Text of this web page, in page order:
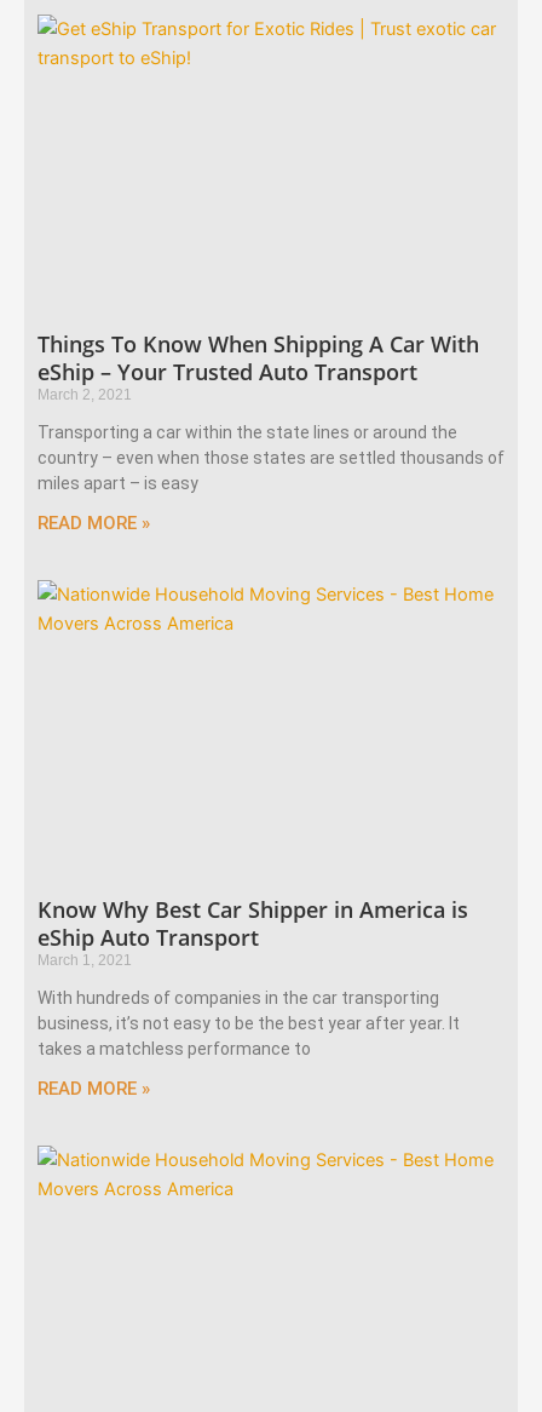
Things To Know When Shipping A Car With
eShip – Your Trusted Auto Transport
March 2, 2021
Transporting a car within the state lines or around the
country – even when those states are settled thousands of
miles apart – is easy
READ MORE »
Know Why Best Car Shipper in America is
eShip Auto Transport
March 1, 2021
With hundreds of companies in the car transporting
business, it’s not easy to be the best year after year. It
takes a matchless performance to
READ MORE »